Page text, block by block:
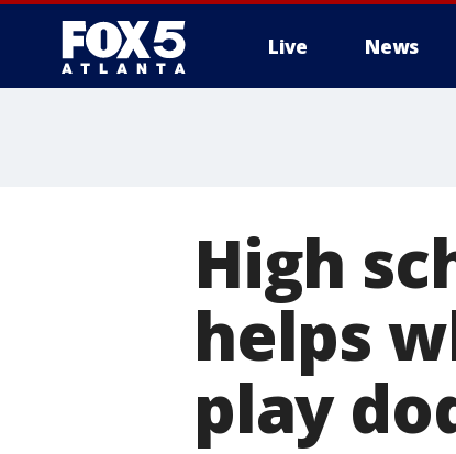
Live News
High
helps
play